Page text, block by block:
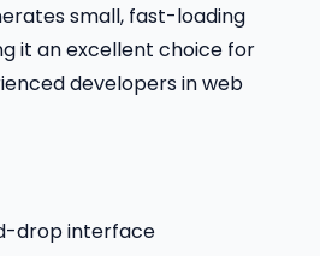
small, fast-loading
it an excellent choice for
developers in web
drop interface